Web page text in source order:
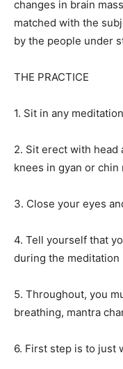
changes in brain
matched with the
by the people under
THE PRACTICE
1. Sit in any
2. Sit erect with head
knees in gyan or chin
3. Close your eyes
4. Tell yourself that
during the meditation
5. Throughout, you
breathing, mantra
6. First step is to just